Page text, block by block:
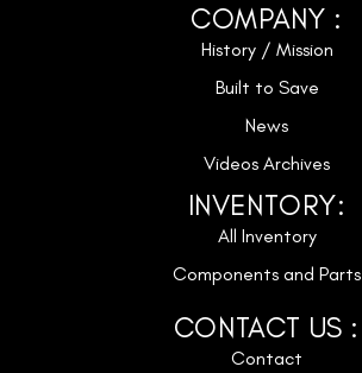
COMPANY :
History / Mission
Built to Save
News
Videos Archives
INVENTORY:
All Inventory
Components and Parts
CONTACT US :
Contact